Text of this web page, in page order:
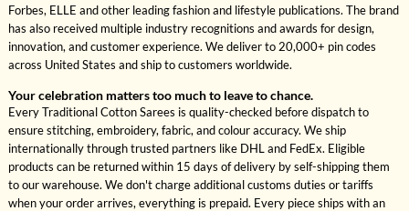
Forbes, ELLE and other leading fashion and lifestyle publications. The brand
has also received multiple industry recognitions and awards for design,
innovation, and customer experience. We deliver to 20,000+ pin codes
across United States and ship to customers worldwide.
Your celebration matters too much to leave to chance.
Every Traditional Cotton Sarees is quality-checked before dispatch to
ensure stitching, embroidery, fabric, and colour accuracy. We ship
internationally through trusted partners like DHL and FedEx. Eligible
products can be returned within 15 days of delivery by self-shipping them
to our warehouse. We don't charge additional customs duties or tariffs
when your order arrives, everything is prepaid. Every piece ships with an